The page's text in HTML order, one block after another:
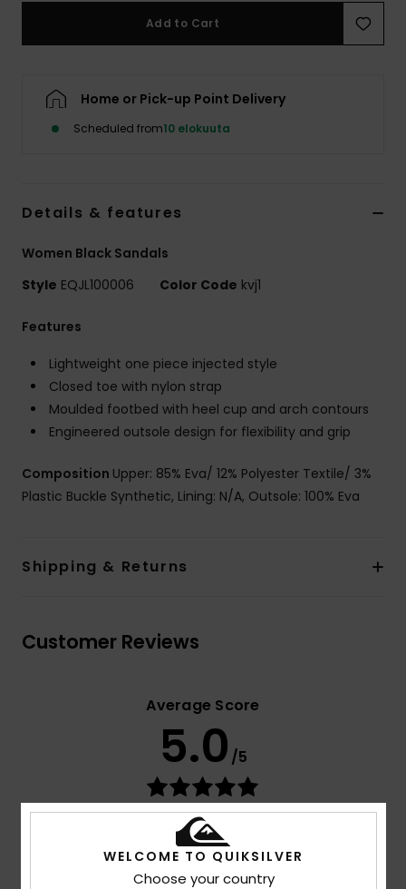
Add to Cart
Home or Pick-up Point Delivery
Scheduled from10 elokuuta
Details & features
Women Black Sandals
Style EQJL100006 Color Code kvj1
Features
Lightweight one piece injected style
Closed toe with nylon strap
Moulded footbed with heel cup and arch contours
Engineered outsole design for flexibility and grip
Composition Upper: 85% Eva/ 12% Polyester Textile/ 3%
Plastic Buckle Synthetic, Lining: N/A, Outsole: 100% Eva
Shipping & Returns
Customer Reviews
Average Score
5.0 /5
based on3 verified reviewssince joulukuuta 2025
67% of our customers recommend this product
Comfort
Value for money
WELCOME TO QUIKSILVER
Choose your country